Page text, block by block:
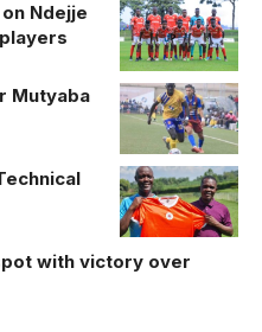
Ndejje
Mutyaba
Issa Serwanga
takes over at
Kiyinda Boys
(Photo by
with victory over